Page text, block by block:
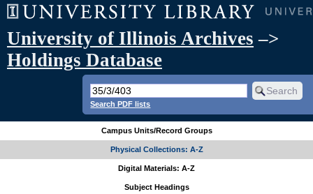
University of Illinois Archives –>
Holdings Database
Search PDF lists
Campus Units/Record Groups
Physical Collections: A-Z
Digital Materials: A-Z
Subject Headings